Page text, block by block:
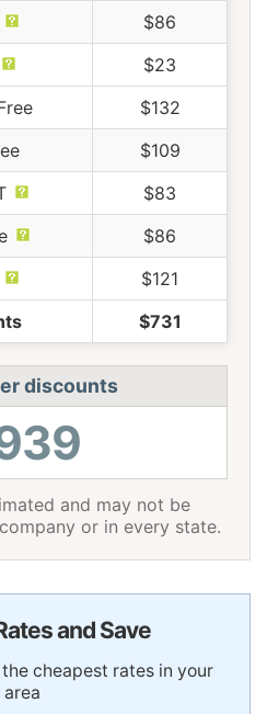
$86
$23
$132
$109
$83
$86
$121
$731
discounts
and may not be
or in every state.
and Save
cheapest rates in your
area